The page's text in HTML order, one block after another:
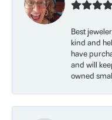
Best
kind and
have
and will
owned